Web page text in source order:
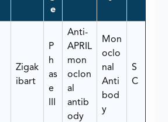
e
Zigak
ibart
P
h
as
e
Anti-
APRIL
mon
oclon
al
antib
ody
Mon
oclo
nal
Anti
bod
y
S
C